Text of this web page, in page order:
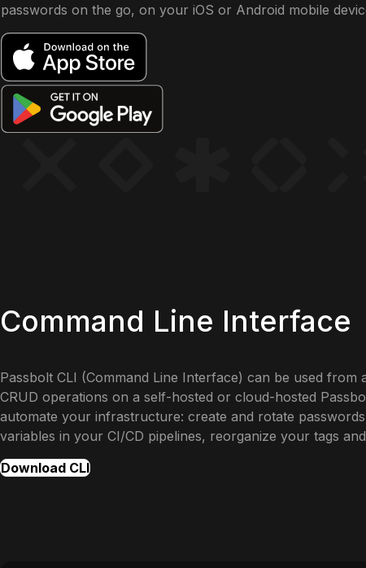
passwords on the go, on your iOS or Android mobile
Command Line Interface
Passbolt CLI (Command Line Interface) can be used
CRUD operations on a self-hosted or cloud-hosted
automate your infrastructure: create and rotate
variables in your CI/CD pipelines, reorganize your tags
Download CLI